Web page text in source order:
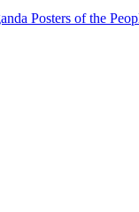
Posters of the